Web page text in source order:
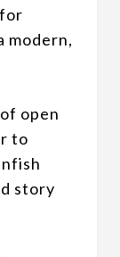
modern,
open
to
story